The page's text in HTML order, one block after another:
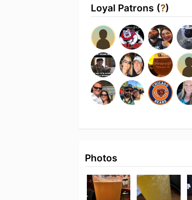
Loyal Patrons (?)
Photos